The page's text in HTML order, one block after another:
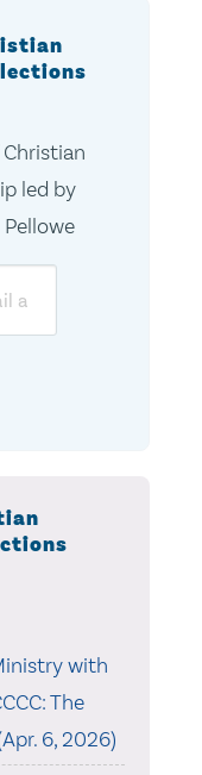
led by
Pellowe
with
The
6, 2026)